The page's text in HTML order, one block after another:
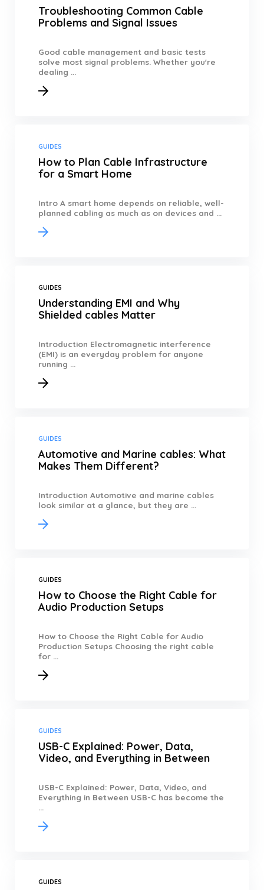
Troubleshooting Common Cable
Problems and Signal Issues
Good cable management and basic tests
solve most signal problems. Whether you're
dealing ...
GUIDES
How to Plan Cable Infrastructure
for a Smart Home
Intro A smart home depends on reliable, well-
planned cabling as much as on devices and ...
GUIDES
Understanding EMI and Why
Shielded cables Matter
Introduction Electromagnetic interference
(EMI) is an everyday problem for anyone
running ...
GUIDES
Automotive and Marine cables: What
Makes Them Different?
Introduction Automotive and marine cables
look similar at a glance, but they are ...
GUIDES
How to Choose the Right Cable for
Audio Production Setups
How to Choose the Right Cable for Audio
Production Setups Choosing the right cable
for ...
GUIDES
USB-C Explained: Power, Data,
Video, and Everything in Between
USB-C Explained: Power, Data, Video, and
Everything in Between USB-C has become the
...
GUIDES